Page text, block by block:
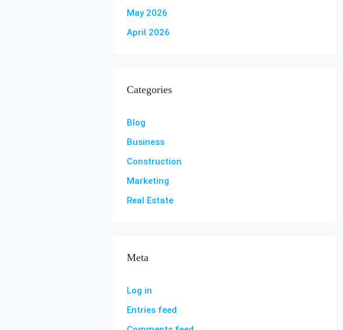
May 2026
April 2026
Categories
Blog
Business
Construction
Marketing
Real Estate
Meta
Log in
Entries feed